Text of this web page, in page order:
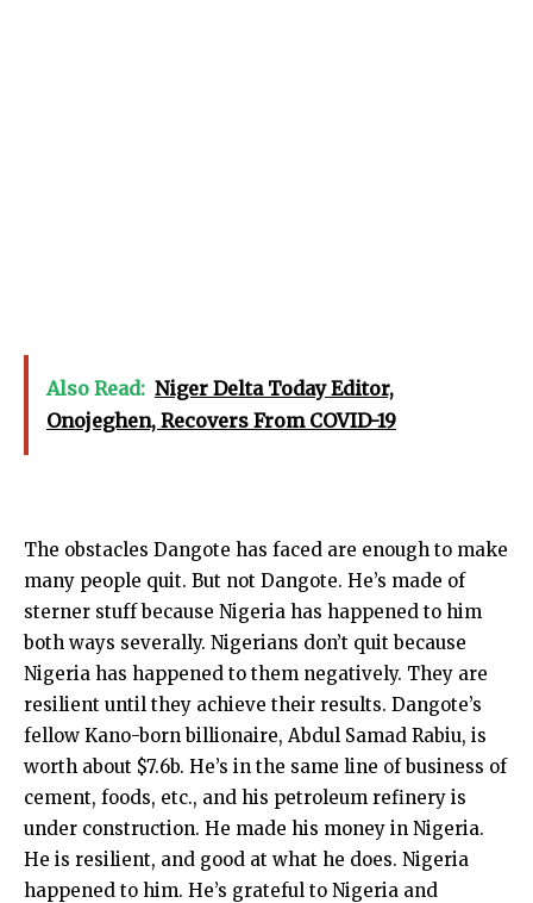
Also Read: Niger Delta Today Editor,
Onojeghen, Recovers From COVID-19
The obstacles Dangote has faced are enough to make
many people quit. But not Dangote. He’s made of
sterner stuff because Nigeria has happened to him
both ways severally. Nigerians don’t quit because
Nigeria has happened to them negatively. They are
resilient until they achieve their results. Dangote’s
fellow Kano-born billionaire, Abdul Samad Rabiu, is
worth about $7.6b. He’s in the same line of business of
cement, foods, etc., and his petroleum refinery is
under construction. He made his money in Nigeria.
He is resilient, and good at what he does. Nigeria
happened to him. He’s grateful to Nigeria and